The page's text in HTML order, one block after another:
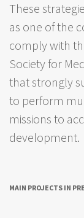
These
as one of the
comply with
Society for
that strongly
to perform
missions to
development.
MAIN PROJECTS IN